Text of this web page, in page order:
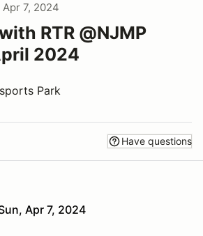
7, 2024
RTR @NJMP
2024
Park
Have questions
Apr 7, 2024